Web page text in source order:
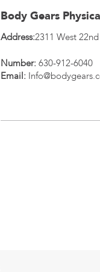
Body Gears
Address:2311 West
Number: 630-912-6040
Email: